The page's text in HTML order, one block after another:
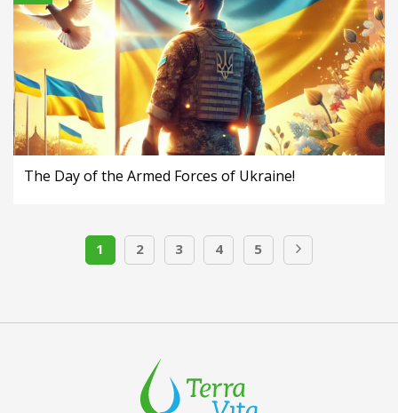
The Day of the Armed Forces of Ukraine!
1 2 3 4 5